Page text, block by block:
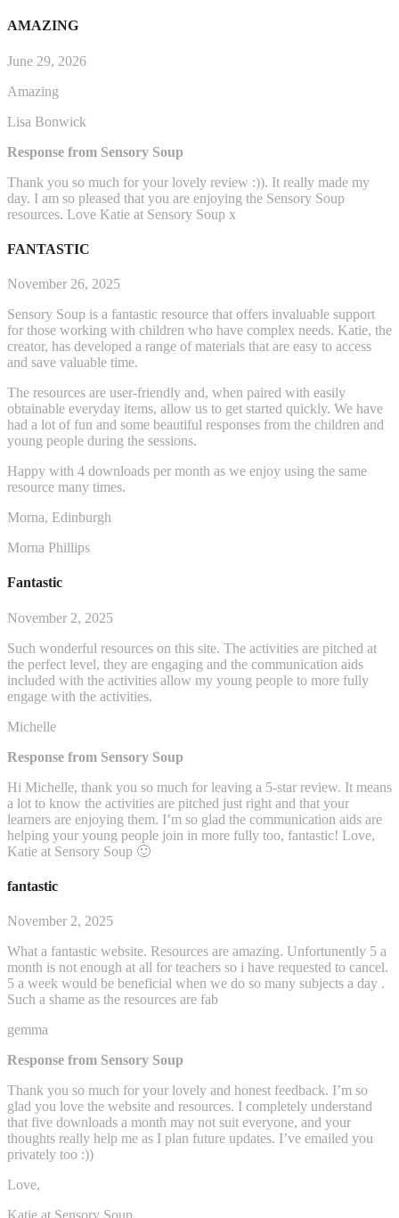
AMAZING
June 29, 2026
Amazing
Lisa Bonwick
Response from Sensory Soup
Thank you so much for your lovely review :)). It really made my
day. I am so pleased that you are enjoying the Sensory Soup
resources. Love Katie at Sensory Soup x
FANTASTIC
November 26, 2025
Sensory Soup is a fantastic resource that offers invaluable support
for those working with children who have complex needs. Katie, the
creator, has developed a range of materials that are easy to access
and save valuable time.
The resources are user-friendly and, when paired with easily
obtainable everyday items, allow us to get started quickly. We have
had a lot of fun and some beautiful responses from the children and
young people during the sessions.
Happy with 4 downloads per month as we enjoy using the same
resource many times.
Morna, Edinburgh
Morna Phillips
Fantastic
November 2, 2025
Such wonderful resources on this site. The activities are pitched at
the perfect level, they are engaging and the communication aids
included with the activities allow my young people to more fully
engage with the activities.
Michelle
Response from Sensory Soup
Hi Michelle, thank you so much for leaving a 5-star review. It means
a lot to know the activities are pitched just right and that your
learners are enjoying them. I’m so glad the communication aids are
helping your young people join in more fully too, fantastic! Love,
Katie at Sensory Soup 🙂
fantastic
November 2, 2025
What a fantastic website. Resources are amazing. Unfortunently 5 a
month is not enough at all for teachers so i have requested to cancel.
5 a week would be beneficial when we do so many subjects a day .
Such a shame as the resources are fab
gemma
Response from Sensory Soup
Thank you so much for your lovely and honest feedback. I’m so
glad you love the website and resources. I completely understand
that five downloads a month may not suit everyone, and your
thoughts really help me as I plan future updates. I’ve emailed you
privately too :))
Love,